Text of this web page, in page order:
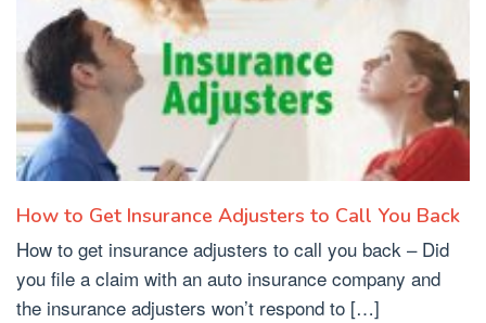
How to Get Insurance Adjusters to Call You Back
How to get insurance adjusters to call you back – Did
you file a claim with an auto insurance company and
the insurance adjusters won’t respond to […]